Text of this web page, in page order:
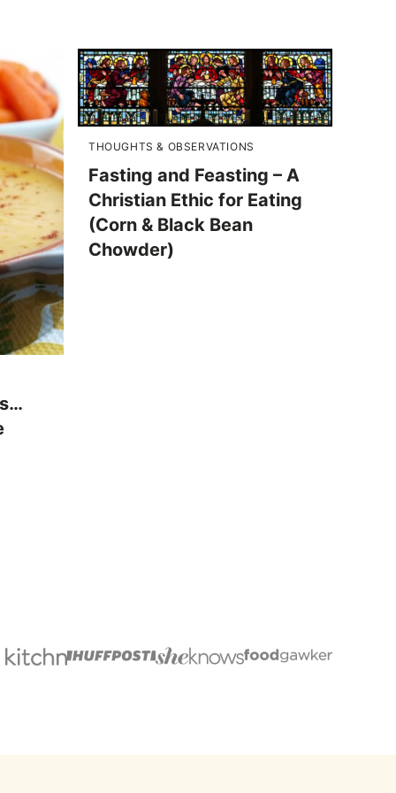
THOUGHTS & OBSERVATIONS
Fasting and Feasting – A
Christian Ethic for Eating
(Corn & Black Bean
Chowder)